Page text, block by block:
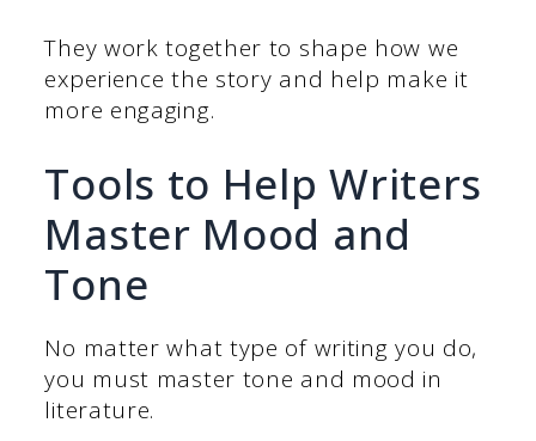
They work together to shape how we
experience the story and help make it
more engaging.
Tools to Help Writers
Master Mood and
Tone
No matter what type of writing you do,
you must master tone and mood in
literature.